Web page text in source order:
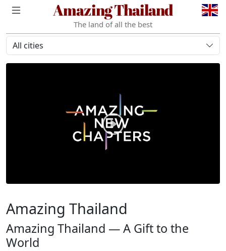
Amazing Thailand
The land of all the best
All cities
Amazing Thailand
Amazing Thailand — A Gift to the
World